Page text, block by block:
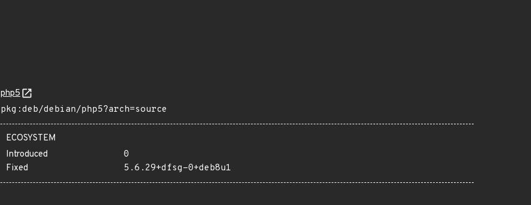
php5
pkg:deb/debian/php5?arch=source
ECOSYSTEM
Introduced
0
Fixed
5.6.29+dfsg-0+deb8u1